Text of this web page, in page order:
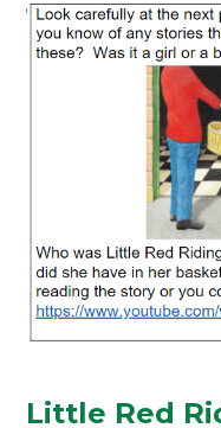
Little Red